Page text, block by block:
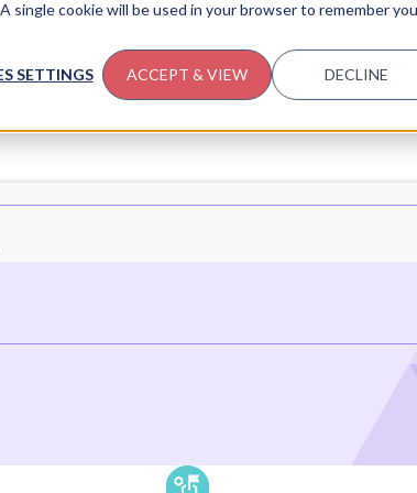
single cookie will be used in your browser to remember
SETTINGS ACCEPT & VIEW DECLINE